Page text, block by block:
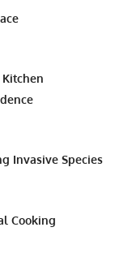
Invasive Species
Cooking